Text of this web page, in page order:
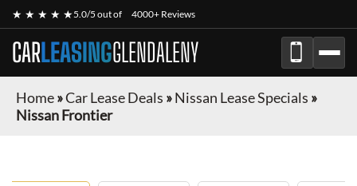
★ ★ ★ ★ ★5.0/5 out of 4000+ Reviews
CARLEASINGGLENDALENY
Home»Car Lease Deals »Nissan Lease Specials »
Nissan Frontier